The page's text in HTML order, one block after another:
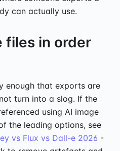
can actually use.
files in order
enough that exports are
turn into a slog. If the
using AI image
the leading options, see
vs Flux vs Dall-e 2026 -